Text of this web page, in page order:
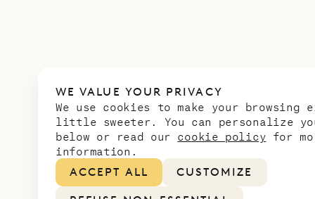
WE VALUE YOUR PRIVACY
We use cookies to make your browsing
little sweeter. You can personalize
below or read our cookie policy for
information.
ACCEPT ALL
CUSTOMIZE